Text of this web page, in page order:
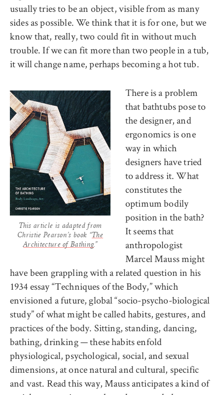
usually tries to be an object, visible from as many
sides as possible. We think that it is for one, but we
know that, really, two could fit in without much
trouble. If we can fit more than two people in a tub,
it will change name, perhaps becoming a hot tub.
This article is adapted from
Christie Pearson’s book “The
Architecture of Bathing.”
There is a problem
that bathtubs pose to
the designer, and
ergonomics is one
way in which
designers have tried
to address it. What
constitutes the
optimum bodily
position in the bath?
It seems that
anthropologist
Marcel Mauss might
have been grappling with a related question in his
1934 essay “Techniques of the Body,” which
envisioned a future, global “socio-psycho-biological
study” of what might be called habits, gestures, and
practices of the body. Sitting, standing, dancing,
bathing, drinking — these habits enfold
physiological, psychological, social, and sexual
dimensions, at once natural and cultural, specific
and vast. Read this way, Mauss anticipates a kind of